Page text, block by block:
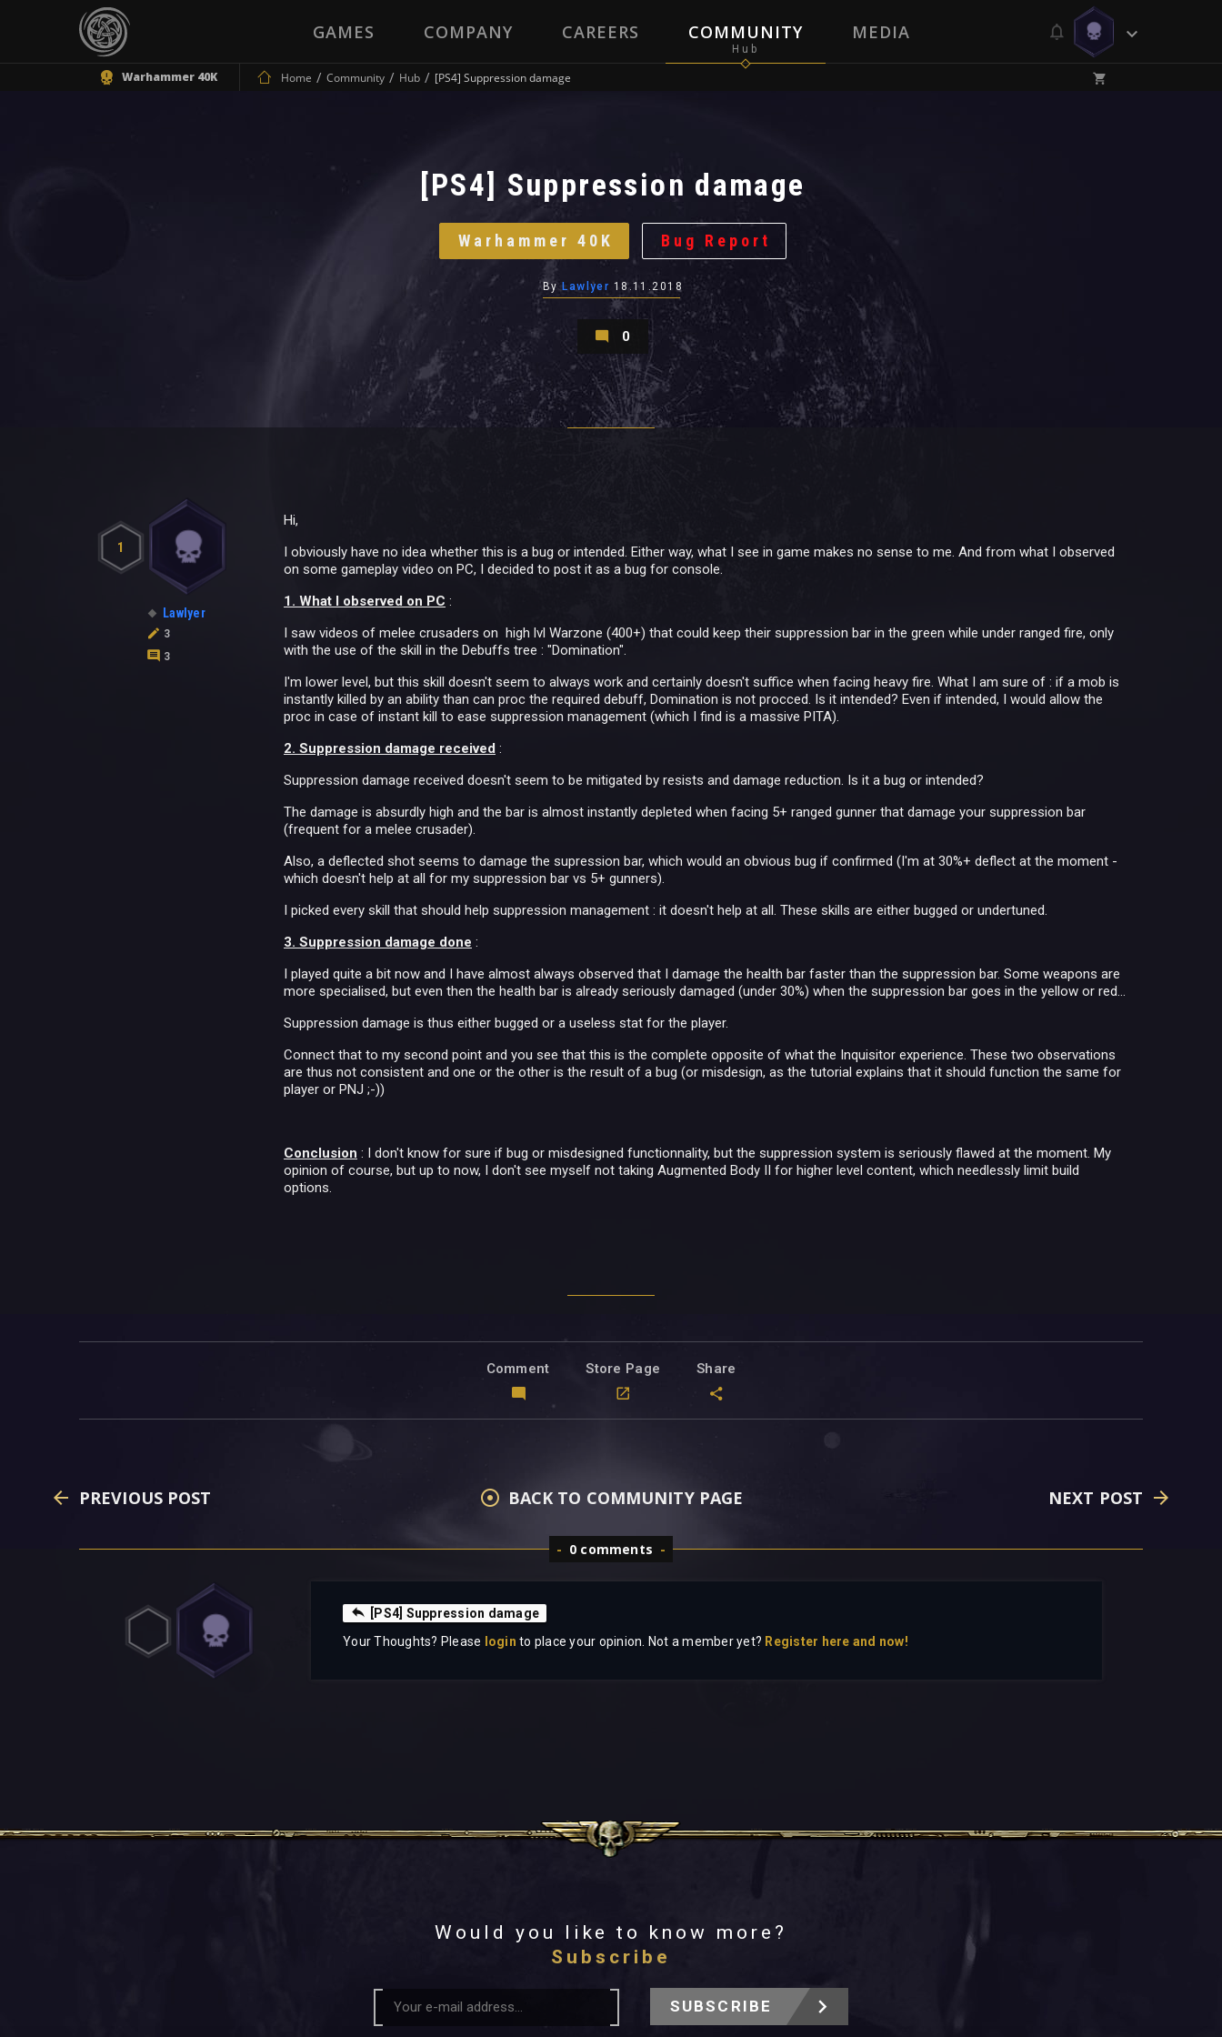
GAMES COMPANY CAREERS COMMUNITY MEDIA
Warhammer 40K Home Community Hub [PS4] Suppression damage
[PS4] Suppression damage
Warhammer 40K Bug Report
By Lawlyer 18.11.2018
0
1
Lawlyer
3
3
Hi,
I obviously have no idea whether this is a bug or intended. Either way, what I see in game makes no sense to me. And from what I observed
on some gameplay video on PC, I decided to post it as a bug for console.
1. What I observed on PC :
I saw videos of melee crusaders on high lvl Warzone (400+) that could keep their suppression bar in the green while under ranged fire, only
with the use of the skill in the Debuffs tree : "Domination".
I'm lower level, but this skill doesn't seem to always work and certainly doesn't suffice when facing heavy fire. What I am sure of : if a mob is
instantly killed by an ability than can proc the required debuff, Domination is not procced. Is it intended? Even if intended, I would allow the
proc in case of instant kill to ease suppression management (which I find is a massive PITA).
2. Suppression damage received :
Suppression damage received doesn't seem to be mitigated by resists and damage reduction. Is it a bug or intended?
The damage is absurdly high and the bar is almost instantly depleted when facing 5+ ranged gunner that damage your suppression bar
(frequent for a melee crusader).
Also, a deflected shot seems to damage the supression bar, which would an obvious bug if confirmed (I'm at 30%+ deflect at the moment -
which doesn't help at all for my suppression bar vs 5+ gunners).
I picked every skill that should help suppression management : it doesn't help at all. These skills are either bugged or undertuned.
3. Suppression damage done :
I played quite a bit now and I have almost always observed that I damage the health bar faster than the suppression bar. Some weapons are
more specialised, but even then the health bar is already seriously damaged (under 30%) when the suppression bar goes in the yellow or red...
Suppression damage is thus either bugged or a useless stat for the player.
Connect that to my second point and you see that this is the complete opposite of what the Inquisitor experience. These two observations
are thus not consistent and one or the other is the result of a bug (or misdesign, as the tutorial explains that it should function the same for
player or PNJ ;-))
Conclusion : I don't know for sure if bug or misdesigned functionnality, but the suppression system is seriously flawed at the moment. My
opinion of course, but up to now, I don't see myself not taking Augmented Body II for higher level content, which needlessly limit build
options.
Comment Store Page Share
PREVIOUS POST BACK TO COMMUNITY PAGE NEXT POST
0 comments
[PS4] Suppression damage
Your Thoughts? Please
login to place your opinion. Not a member yet? Register here and now!
Would you like to know more?
Subscribe
SUBSCRIBE